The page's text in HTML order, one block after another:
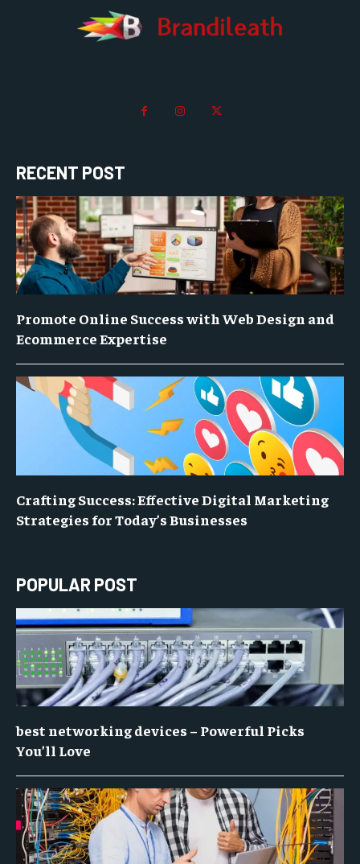
RECENT POST
Promote Online Success with Web Design and
Ecommerce Expertise
Crafting Success: Effective Digital Marketing
Strategies for Today’s Businesses
POPULAR POST
best networking devices – Powerful Picks
You’ll Love